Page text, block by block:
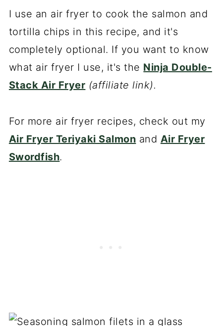
I use an air fryer to cook the salmon and
tortilla chips in this recipe, and it's
completely optional. If you want to know
what air fryer I use, it's the Ninja Double-
Stack Air Fryer (affiliate link).
For more air fryer recipes, check out my
Air Fryer Teriyaki Salmon and Air Fryer
Swordfish.